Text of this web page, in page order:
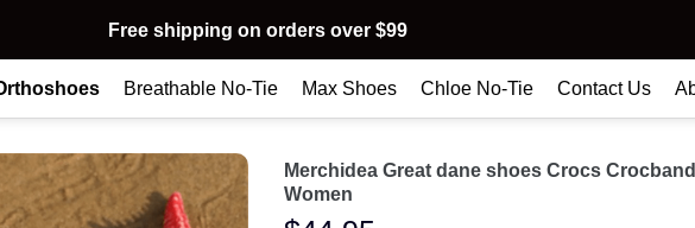
Free shipping on orders over $99
Breathable No-Tie Max Shoes Chloe No-Tie Contact Us
Merchidea Great dane shoes Crocs
Women